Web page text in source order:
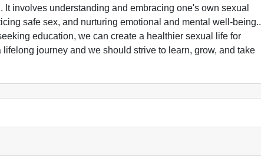
involves understanding and embracing one's own sexual
safe sex, and nurturing emotional and mental well-being..
education, we can create a healthier sexual life for
journey and we should strive to learn, grow, and take